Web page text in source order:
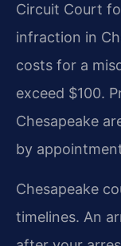
Circuit Court
infraction in
costs for a
exceed $100.
Chesapeake
by
Chesapeake
timelines. An